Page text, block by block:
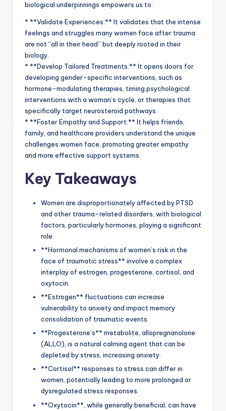
biological underpinnings empowers us to:
* **Validate Experiences:** It validates that the intense
feelings and struggles many women face after trauma
are not “all in their head” but deeply rooted in their
biology.
* **Develop Tailored Treatments:** It opens doors for
developing gender-specific interventions, such as
hormone-modulating therapies, timing psychological
interventions with a woman’s cycle, or therapies that
specifically target neurosteroid pathways.
* **Foster Empathy and Support:** It helps friends,
family, and healthcare providers understand the unique
challenges women face, promoting greater empathy
and more effective support systems.
Key Takeaways
Women are disproportionately affected by PTSD
and other trauma-related disorders, with biological
factors, particularly hormones, playing a significant
role.
**Hormonal mechanisms of women’s risk in the
face of traumatic stress** involve a complex
interplay of estrogen, progesterone, cortisol, and
oxytocin.
**Estrogen** fluctuations can increase
vulnerability to anxiety and impact memory
consolidation of traumatic events.
**Progesterone’s** metabolite, allopregnanolone
(ALLO), is a natural calming agent that can be
depleted by stress, increasing anxiety.
**Cortisol** responses to stress can differ in
women, potentially leading to more prolonged or
dysregulated stress responses.
**Oxytocin**, while generally beneficial, can have